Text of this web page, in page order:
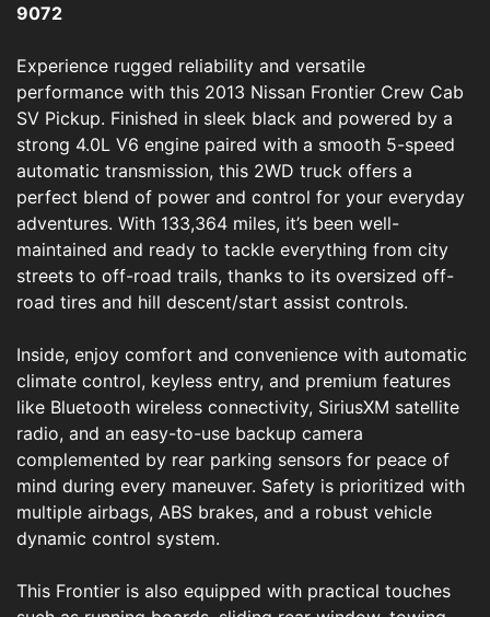
9072
Experience rugged reliability and versatile
performance with this 2013 Nissan Frontier Crew Cab
SV Pickup. Finished in sleek black and powered by a
strong 4.0L V6 engine paired with a smooth 5-speed
automatic transmission, this 2WD truck offers a
perfect blend of power and control for your everyday
adventures. With 133,364 miles, it’s been well-
maintained and ready to tackle everything from city
streets to off-road trails, thanks to its oversized off-
road tires and hill descent/start assist controls.
Inside, enjoy comfort and convenience with automatic
climate control, keyless entry, and premium features
like Bluetooth wireless connectivity, SiriusXM satellite
radio, and an easy-to-use backup camera
complemented by rear parking sensors for peace of
mind during every maneuver. Safety is prioritized with
multiple airbags, ABS brakes, and a robust vehicle
dynamic control system.
This Frontier is also equipped with practical touches